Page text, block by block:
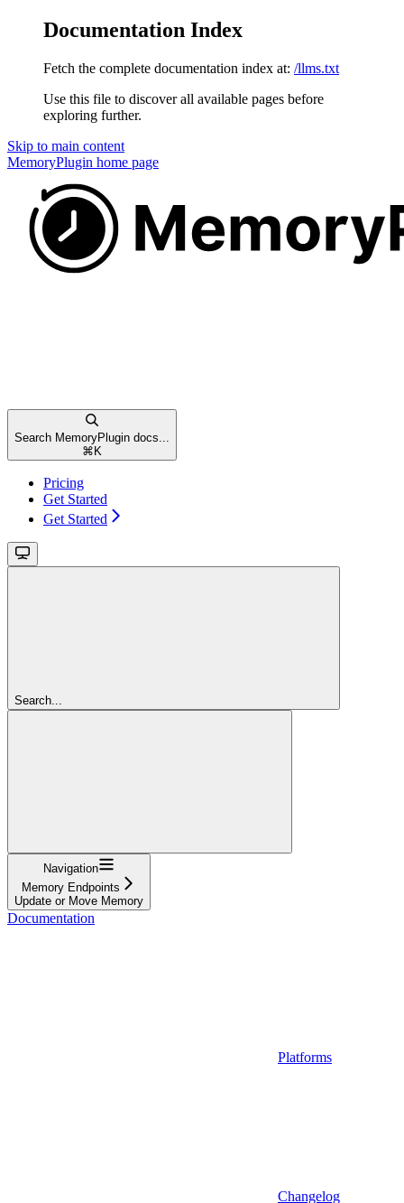
Documentation Index
Fetch the complete documentation index at: /llms.txt
Use this file to discover all available pages before
exploring further.
Skip to main content
MemoryPlugin home page
Search MemoryPlugin docs...
⌘ K
Pricing
Get Started
Get Started
Search...
Navigation
Memory Endpoints
Update or Move Memory
Documentation
Platforms
Changelog